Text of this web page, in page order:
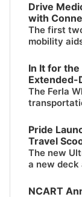
Drive
with
The first
mobility
In It for the
Extended-
The Ferla
Pride
Travel
The new
a new deck
NCART